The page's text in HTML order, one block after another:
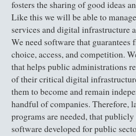
fosters the sharing of good ideas
Like this we will be able to
services and digital infrastructure
We need software that guarantees
choice, access, and competition.
that helps public administrations
of their critical digital
them to become and remain
handful of companies. Therefore,
programs are needed, that
software developed for public